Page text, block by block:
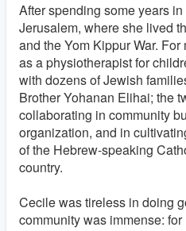
After spending some years
Jerusalem, where she lived
and the Yom Kippur War.
as a physiotherapist for
with dozens of Jewish
Brother Yohanan Elihai; the
collaborating in community
organization, and in
of the Hebrew-speaking
country.
Cecile was tireless in doing
community was immense: